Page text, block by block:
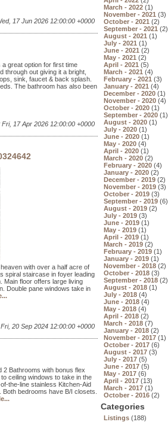
17 Jun 2026 12:00:00 +0000
great option for first time
through out giving it a bright,
sink, faucet & back splash.
The bathroom has also been
Fri, 17 Apr 2026 12:00:00 +0000
with over a half acre of
spiral staircase in foyer leading
Main floor offers large living
Double pane windows take in
20 Sep 2024 12:00:00 +0000
2 Bathrooms with bonus flex
ceiling windows to take in the
the-line stainless Kitchen-Aid
bedrooms have B/I closets.
March - 2022 (1)
November - 2021 (3)
October - 2021 (2)
September - 2021 (2)
August - 2021 (1)
July - 2021 (1)
June - 2021 (2)
May - 2021 (2)
April - 2021 (5)
March - 2021 (4)
February - 2021 (3)
January - 2021 (4)
December - 2020 (1)
November - 2020 (4)
October - 2020 (1)
September - 2020 (1)
August - 2020 (1)
July - 2020 (1)
June - 2020 (1)
May - 2020 (4)
April - 2020 (1)
March - 2020 (2)
February - 2020 (4)
January - 2020 (2)
December - 2019 (2)
November - 2019 (3)
October - 2019 (3)
September - 2019 (6)
August - 2019 (2)
July - 2019 (3)
June - 2019 (1)
May - 2019 (1)
April - 2019 (1)
March - 2019 (2)
February - 2019 (1)
January - 2019 (1)
November - 2018 (2)
October - 2018 (3)
September - 2018 (2)
August - 2018 (1)
July - 2018 (4)
June - 2018 (4)
May - 2018 (4)
April - 2018 (2)
March - 2018 (7)
January - 2018 (2)
November - 2017 (1)
October - 2017 (6)
August - 2017 (3)
July - 2017 (5)
June - 2017 (5)
May - 2017 (6)
April - 2017 (13)
March - 2017 (1)
October - 2016 (2)
Categories
Listings (188)